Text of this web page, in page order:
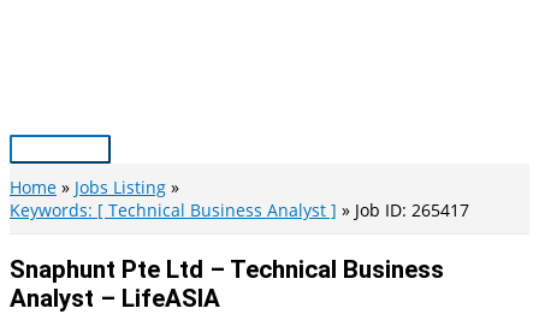
Main
Menu
Home
Jobs Listing
Keywords: [ Technical Business Analyst ]
Job ID: 265417
Snaphunt Pte Ltd – Technical Business
Analyst – LifeASIA